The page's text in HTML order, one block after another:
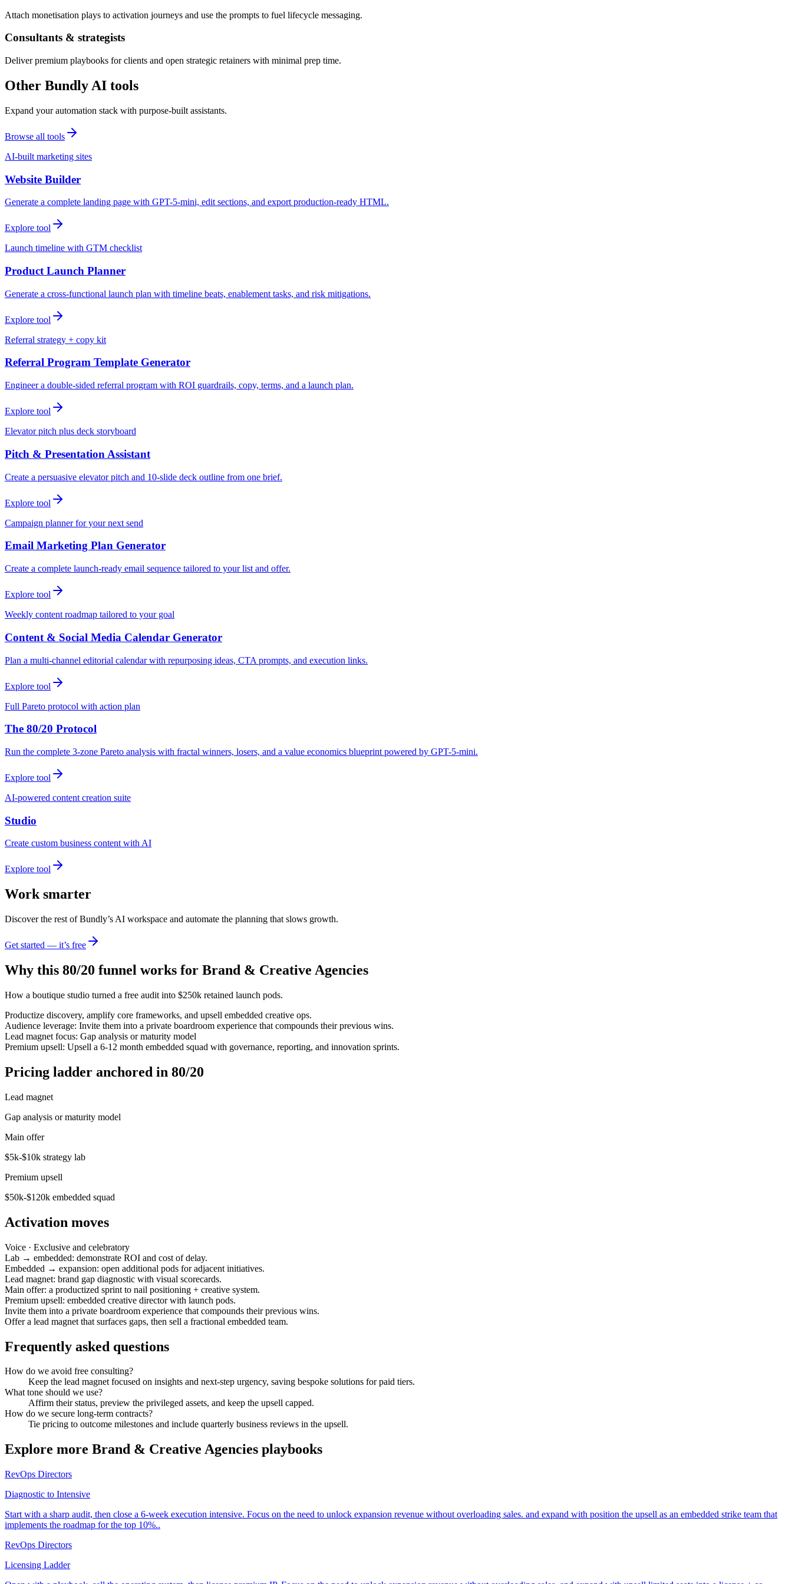
Attach monetisation plays to activation journeys and use the prompts to fuel lifecycle messaging.
Consultants & strategists
Deliver premium playbooks for clients and open strategic retainers with minimal prep time.
Other Bundly AI tools
Expand your automation stack with purpose-built assistants.
Browse all tools
AI-built marketing sites
Website Builder
Generate a complete landing page with GPT-5-mini, edit sections, and export production-ready HTML.
Explore tool
Launch timeline with GTM checklist
Product Launch Planner
Generate a cross-functional launch plan with timeline beats, enablement tasks, and risk mitigations.
Explore tool
Referral strategy + copy kit
Referral Program Template Generator
Engineer a double-sided referral program with ROI guardrails, copy, terms, and a launch plan.
Explore tool
Elevator pitch plus deck storyboard
Pitch & Presentation Assistant
Create a persuasive elevator pitch and 10-slide deck outline from one brief.
Explore tool
Campaign planner for your next send
Email Marketing Plan Generator
Create a complete launch-ready email sequence tailored to your list and offer.
Explore tool
Weekly content roadmap tailored to your goal
Content & Social Media Calendar Generator
Plan a multi-channel editorial calendar with repurposing ideas, CTA prompts, and execution links.
Explore tool
Full Pareto protocol with action plan
The 80/20 Protocol
Run the complete 3-zone Pareto analysis with fractal winners, losers, and a value economics blueprint powered by GPT-5-mini.
Explore tool
AI-powered content creation suite
Studio
Create custom business content with AI
Explore tool
Work smarter
Discover the rest of Bundly’s AI workspace and automate the planning that slows growth.
Get started — it’s free
Why this 80/20 funnel works for Brand & Creative Agencies
How a boutique studio turned a free audit into $250k retained launch pods.
Productize discovery, amplify core frameworks, and upsell embedded creative ops.
Audience leverage: Invite them into a private boardroom experience that compounds their previous wins.
Lead magnet focus: Gap analysis or maturity model
Premium upsell: Upsell a 6-12 month embedded squad with governance, reporting, and innovation sprints.
Pricing ladder anchored in 80/20
Lead magnet
Gap analysis or maturity model
Main offer
$5k-$10k strategy lab
Premium upsell
$50k-$120k embedded squad
Activation moves
Voice · Exclusive and celebratory
Lab → embedded: demonstrate ROI and cost of delay.
Embedded → expansion: open additional pods for adjacent initiatives.
Lead magnet: brand gap diagnostic with visual scorecards.
Main offer: a productized sprint to nail positioning + creative system.
Premium upsell: embedded creative director with launch pods.
Invite them into a private boardroom experience that compounds their previous wins.
Offer a lead magnet that surfaces gaps, then sell a fractional embedded team.
Frequently asked questions
How do we avoid free consulting?
Keep the lead magnet focused on insights and next-step urgency, saving bespoke solutions for paid tiers.
What tone should we use?
Affirm their status, preview the privileged assets, and keep the upsell capped.
How do we secure long-term contracts?
Tie pricing to outcome milestones and include quarterly business reviews in the upsell.
Explore more Brand & Creative Agencies playbooks
RevOps Directors
Diagnostic to Intensive
Start with a sharp audit, then close a 6-week execution intensive. Focus on the need to unlock expansion revenue without overloading sales. and expand with position the upsell as an embedded strike team that
implements the roadmap for the top 10%..
RevOps Directors
Licensing Ladder